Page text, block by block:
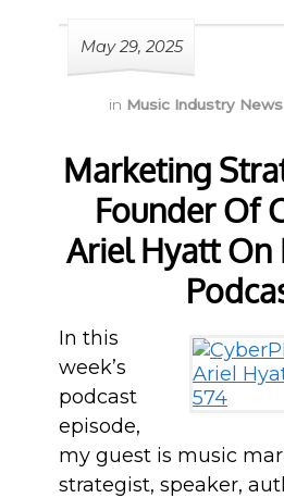
May 29, 2025
in Music Industry News
Marketing
Founder Of
Ariel Hyatt On
In this
week’s
podcast
episode,
my guest is music
strategist, speaker,